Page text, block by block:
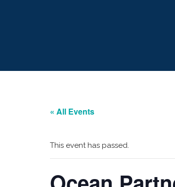
« All Events
This event has passed.